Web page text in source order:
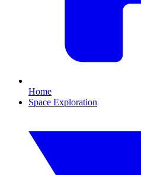
Home
Space Exploration